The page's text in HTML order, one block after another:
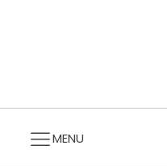
MENU